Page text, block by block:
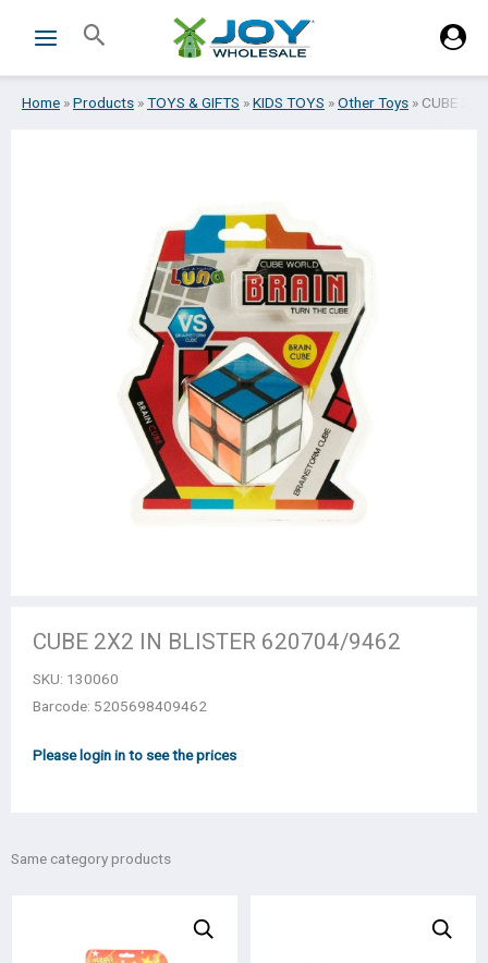
Search
Home »Products »TOYS & GIFTS »KIDS TOYS »Other Toys » CUBE
CUBE 2Χ2 IN BLISTER 620704/9462
SKU: 130060
Barcode: 5205698409462
Please login in to see the prices
Same category products